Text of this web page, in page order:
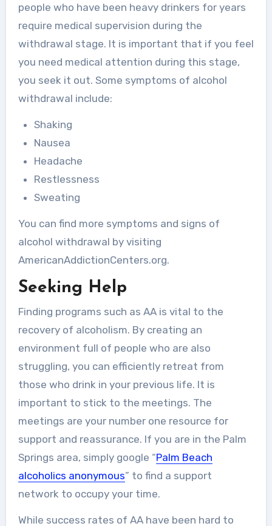
people who have been heavy drinkers for years
require medical supervision during the
withdrawal stage. It is important that if you feel
you need medical attention during this stage,
you seek it out. Some symptoms of alcohol
withdrawal include:
Shaking
Nausea
Headache
Restlessness
Sweating
You can find more symptoms and signs of
alcohol withdrawal by visiting
AmericanAddictionCenters.org.
Seeking Help
Finding programs such as AA is vital to the
recovery of alcoholism. By creating an
environment full of people who are also
struggling, you can efficiently retreat from
those who drink in your previous life. It is
important to stick to the meetings. The
meetings are your number one resource for
support and reassurance. If you are in the Palm
Springs area, simply google “Palm Beach
alcoholics anonymous” to find a support
network to occupy your time.
While success rates of AA have been hard to